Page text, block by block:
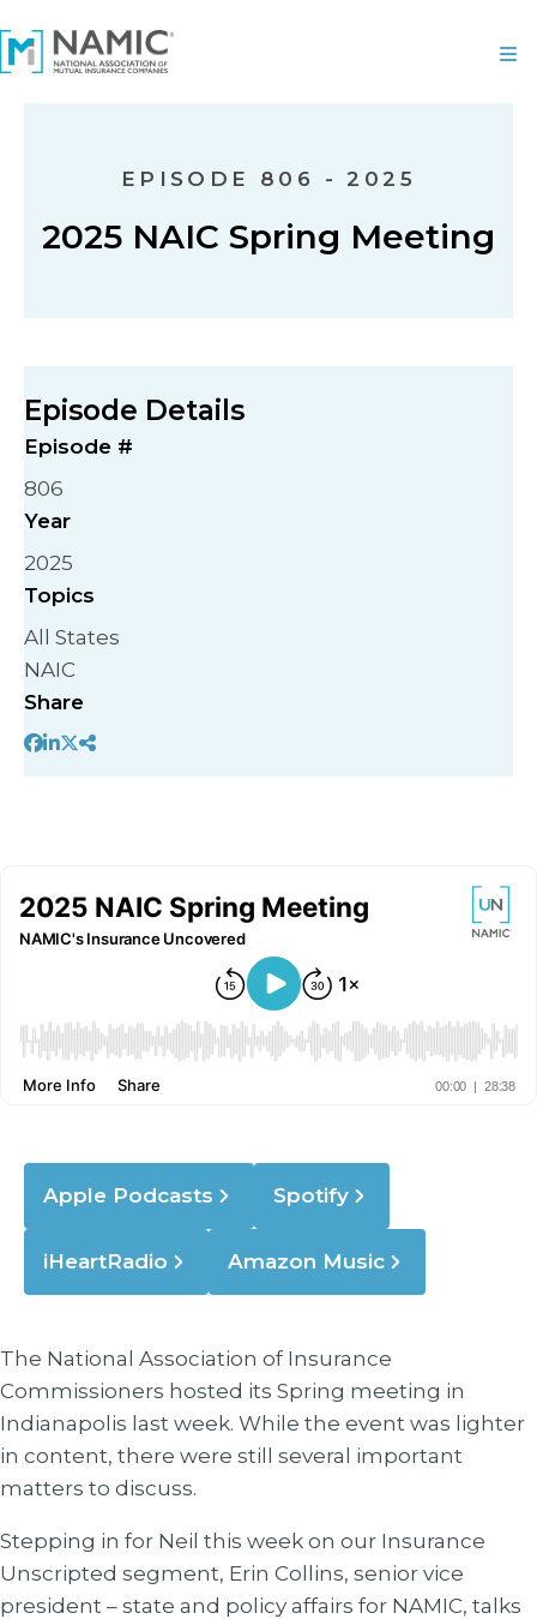
EPISODE 806 - 2025
2025 NAIC Spring Meeting
Apple Podcasts Spotify
iHeartRadio Amazon Music
The National Association of Insurance
Commissioners hosted its Spring meeting in
Indianapolis last week. While the event was lighter
in content, there were still several important
matters to discuss.
Stepping in for Neil this week on our Insurance
Unscripted segment, Erin Collins, senior vice
president – state and policy affairs for NAMIC, talks
Episode Details
Episode #
806
Year
2025
Topics
All States
NAIC
Share